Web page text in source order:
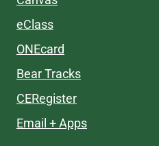
eClass
ONEcard
Bear Tracks
CERegister
Email + Apps